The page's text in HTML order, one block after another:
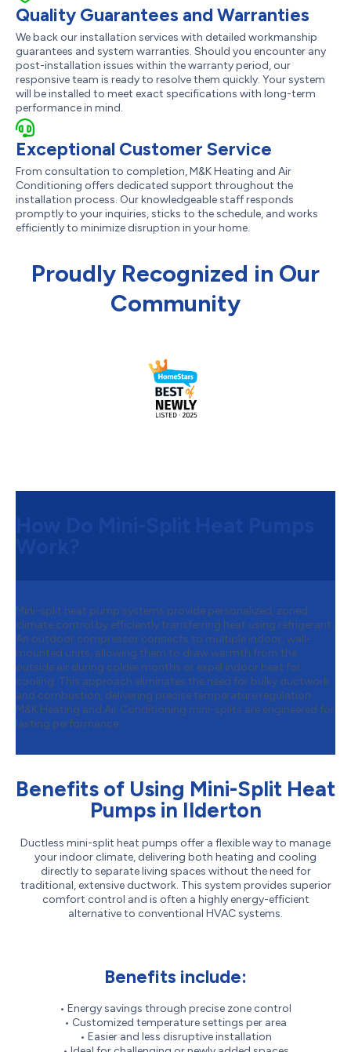
Quality Guarantees and Warranties
We back our installation services with detailed workmanship
guarantees and system warranties. Should you encounter any
post-installation issues within the warranty period, our
responsive team is ready to resolve them quickly. Your system
will be installed to meet exact specifications with long-term
performance in mind.
Exceptional Customer Service
From consultation to completion, M&K Heating and Air
Conditioning offers dedicated support throughout the
installation process. Our knowledgeable staff responds
promptly to your inquiries, sticks to the schedule, and works
efficiently to minimize disruption in your home.
Proudly Recognized in Our
Community
Mini-split heat pump systems provide personalized, zoned
climate control by efficiently transferring heat using refrigerant.
An outdoor compressor connects to multiple indoor, wall-
mounted units, allowing them to draw warmth from the
outside air during colder months or expel indoor heat for
cooling. This approach eliminates the need for bulky ductwork
and combustion, delivering precise temperature regulation.
M&K Heating and Air Conditioning mini-splits are engineered for
lasting performance.
Benefits of Using Mini-Split Heat
Pumps in Ilderton
Ductless mini-split heat pumps offer a flexible way to manage
your indoor climate, delivering both heating and cooling
directly to separate living spaces without the need for
traditional, extensive ductwork. This system provides superior
comfort control and is often a highly energy-efficient
alternative to conventional HVAC systems.
Benefits include:
• Energy savings through precise zone control
• Customized temperature settings per area
• Easier and less disruptive installation